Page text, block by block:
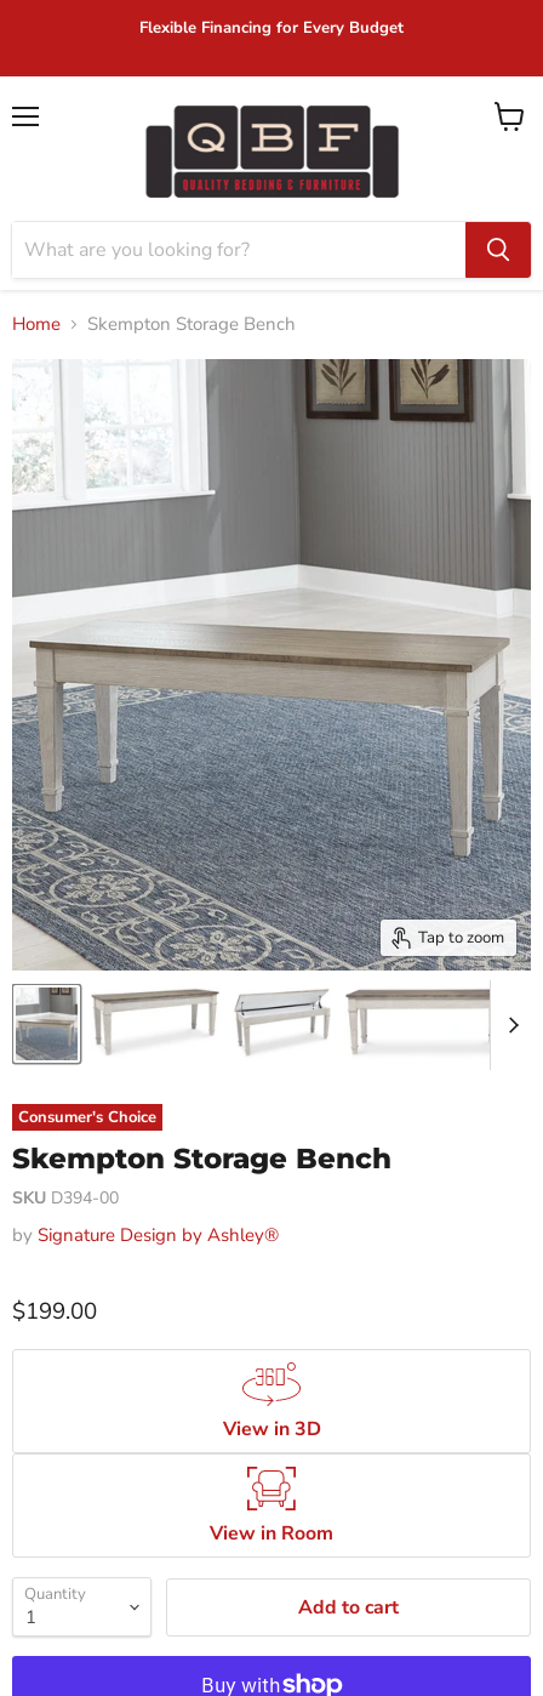
Flexible Financing for Every Budget
View
Home Skempton Storage Bench
Tap to zoom
Consumer's Choice
Skempton Storage Bench
SKU D394-00
by Signature Design by Ashley®
$199.00
View in 3D
View in Room
Quantity Add to cart